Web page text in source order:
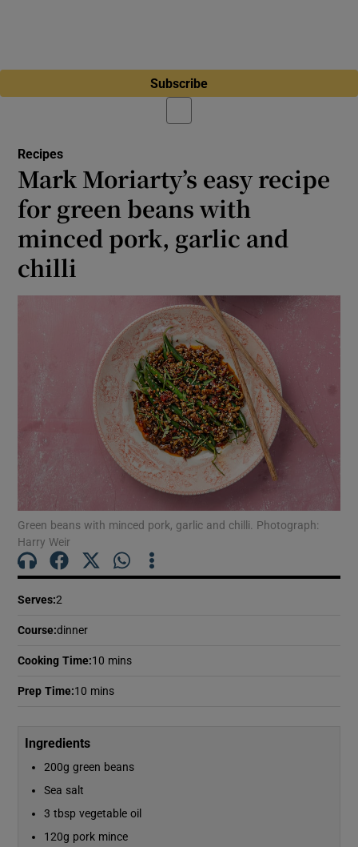
Subscribe
Recipes
Mark Moriarty’s easy recipe
for green beans with
minced pork, garlic and
chilli
Green beans with minced pork, garlic and chilli. Photograph:
Harry Weir
Serves:2
Course:dinner
Cooking Time:10 mins
Prep Time:10 mins
Ingredients
200g green beans
Sea salt
3 tbsp vegetable oil
120g pork mince